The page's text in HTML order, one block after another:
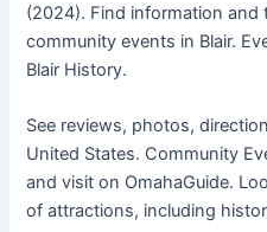
(2024). Find information
community events in Blair.
Blair History.
See reviews, photos,
United States. Community
and visit on OmahaGuide.
of attractions, including